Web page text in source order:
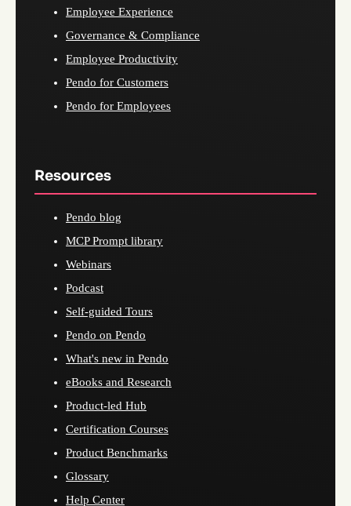
Employee Experience
Governance & Compliance
Employee Productivity
Pendo for Customers
Pendo for Employees
Resources
Pendo blog
MCP Prompt library
Webinars
Podcast
Self-guided Tours
Pendo on Pendo
What's new in Pendo
eBooks and Research
Product-led Hub
Certification Courses
Product Benchmarks
Glossary
Help Center